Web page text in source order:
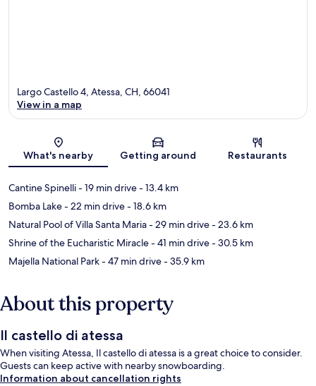
Map
Largo Castello 4, Atessa, CH, 66041
View in a map
What's nearby Getting around Restaurants
Cantine Spinelli- 19 min drive- 13.4 km
Bomba Lake- 22 min drive- 18.6 km
Natural Pool of Villa Santa Maria- 29 min drive- 23.6 km
Shrine of the Eucharistic Miracle- 41 min drive- 30.5 km
Majella National Park- 47 min drive- 35.9 km
About this property
Il castello di atessa
When visiting Atessa, Il castello di atessa is a great choice to consider.
Guests can keep active with nearby snowboarding.
Information about cancellation rights